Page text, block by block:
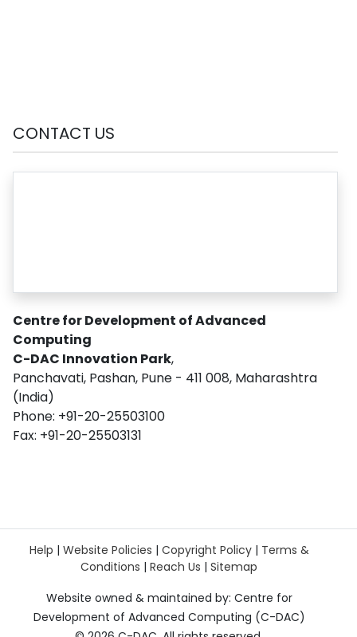
CONTACT US
Centre for Development of Advanced
Computing
C-DAC Innovation Park,
Panchavati, Pashan, Pune - 411 008, Maharashtra
(India)
Phone: +91-20-25503100
Fax: +91-20-25503131
Help | Website Policies | Copyright Policy| Terms &
Conditions | Reach Us | Sitemap
Website owned & maintained by: Centre for
Development of Advanced Computing (C-DAC)